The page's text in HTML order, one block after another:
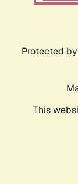
Protected by
This